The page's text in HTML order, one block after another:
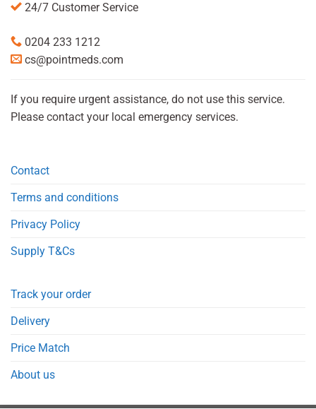
24/7 Customer Service
0204 233 1212
cs@pointmeds.com
If you require urgent assistance, do not use this service.
Please contact your local emergency services.
Contact
Terms and conditions
Privacy Policy
Supply T&Cs
Track your order
Delivery
Price Match
About us